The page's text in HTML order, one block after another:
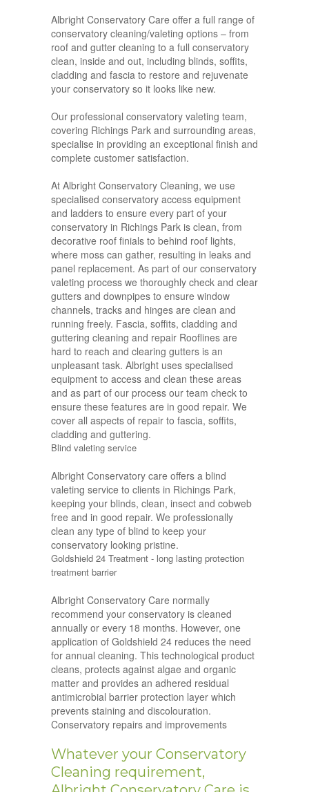
Albright Conservatory Care offer a full range of
conservatory cleaning/valeting options – from
roof and gutter cleaning to a full conservatory
clean, inside and out, including blinds, soffits,
cladding and fascia to restore and rejuvenate
your conservatory so it looks like new.
Our professional conservatory valeting team,
covering Richings Park and surrounding areas,
specialise in providing an exceptional finish and
complete customer satisfaction.
At Albright Conservatory Cleaning, we use
specialised conservatory access equipment
and ladders to ensure every part of your
conservatory in Richings Park is clean, from
decorative roof finials to behind roof lights,
where moss can gather, resulting in leaks and
panel replacement. As part of our conservatory
valeting process we thoroughly check and clear
gutters and downpipes to ensure window
channels, tracks and hinges are clean and
running freely. Fascia, soffits, cladding and
guttering cleaning and repair Rooflines are
hard to reach and clearing gutters is an
unpleasant task. Albright uses specialised
equipment to access and clean these areas
and as part of our process our team check to
ensure these features are in good repair. We
cover all aspects of repair to fascia, soffits,
cladding and guttering.
Blind valeting service
Albright Conservatory care offers a blind
valeting service to clients in Richings Park,
keeping your blinds, clean, insect and cobweb
free and in good repair. We professionally
clean any type of blind to keep your
conservatory looking pristine.
Goldshield 24 Treatment - long lasting protection
treatment barrier
Albright Conservatory Care normally
recommend your conservatory is cleaned
annually or every 18 months. However, one
application of Goldshield 24 reduces the need
for annual cleaning. This technological product
cleans, protects against algae and organic
matter and provides an adhered residual
antimicrobial barrier protection layer which
prevents staining and discolouration.
Conservatory repairs and improvements
Whatever your Conservatory
Cleaning requirement,